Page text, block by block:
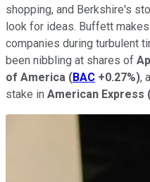
shopping, and Berkshire's
look for ideas. Buffett
companies during turbulent
been nibbling at shares of
of America (BAC +0.27%),
stake in American Express